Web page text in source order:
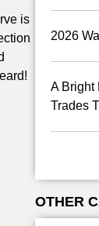
is
2026
A Bright
Trades
OTHER